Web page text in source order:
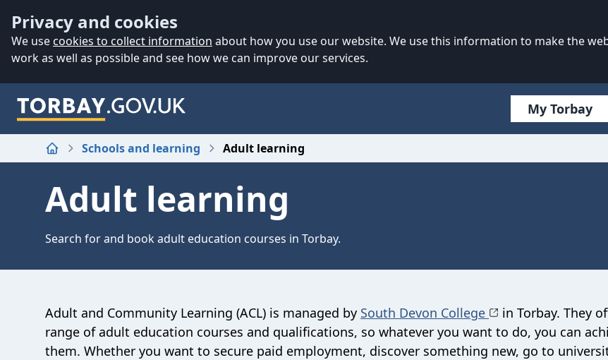
Privacy and cookies
We use cookies to collect information about how you use our website. We use this information to make the
work as well as possible and see how we can improve our services.
My Torbay
Home
Schools and learning Adult learning
Adult learning
Search for and book adult education courses in Torbay.
Adult and Community Learning (ACL) is managed by South Devon College
in Torbay. They
range of adult education courses and qualifications, so whatever you want to do, you can
them. Whether you want to secure paid employment, discover something new, go to